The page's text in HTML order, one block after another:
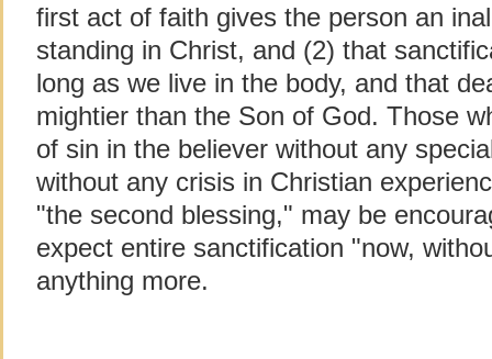
first act of faith gives the person an
standing in Christ, and (2) that
long as we live in the body, and that
mightier than the Son of God. Those
of sin in the believer without any
without any crisis in Christian
"the second blessing," may be
expect entire sanctification "now,
anything more.